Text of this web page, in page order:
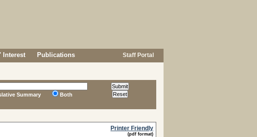
Interest Publications Staff Portal
Summary Both
Printer Friendly
(pdf format)